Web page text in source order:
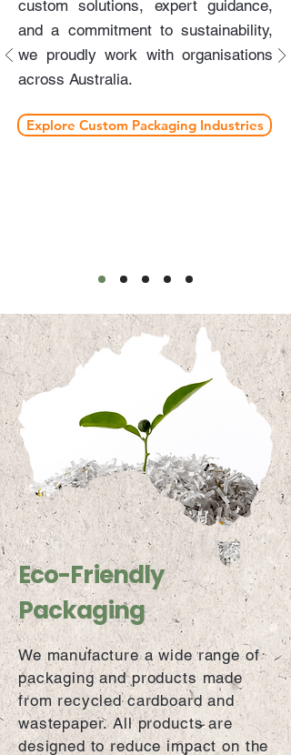
custom solutions, expert guidance,
and a commitment to sustainability,
we proudly work with organisations
across Australia.
Explore Custom Packaging Industries
Eco-Friendly
Packaging
We manufacture a wide range of
packaging and products made
from recycled cardboard and
wastepaper. All products are
designed to reduce impact on the